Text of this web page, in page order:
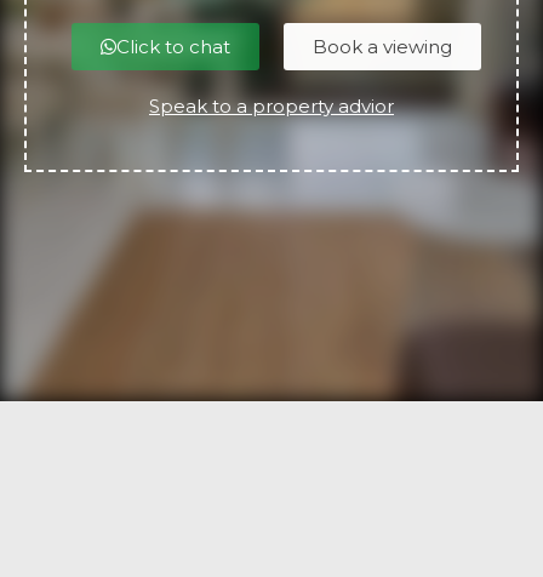
Click to chat Book a viewing
Speak to a property advior